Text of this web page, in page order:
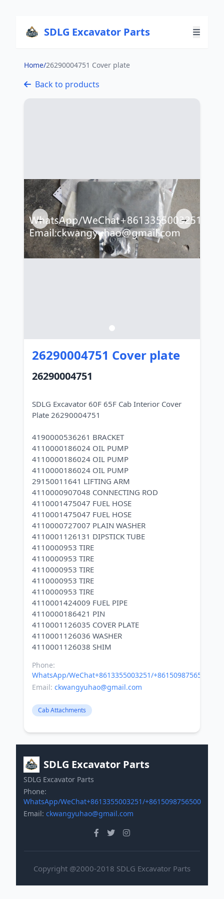
SDLG Excavator Parts
Home/26290004751 Cover plate
Back to products
← →
26290004751 Cover plate
26290004751
SDLG Excavator 60F 65F Cab Interior Cover
Plate 26290004751
4190000536261 BRACKET
4110000186024 OIL PUMP
4110000186024 OIL PUMP
4110000186024 OIL PUMP
29150011641 LIFTING ARM
4110000907048 CONNECTING ROD
4110001475047 FUEL HOSE
4110001475047 FUEL HOSE
4110000727007 PLAIN WASHER
4110001126131 DIPSTICK TUBE
4110000953 TIRE
4110000953 TIRE
4110000953 TIRE
4110000953 TIRE
4110000953 TIRE
4110001424009 FUEL PIPE
4110000186421 PIN
4110001126035 COVER PLATE
4110001126036 WASHER
Phone:
WhatsApp/WeChat+8613355003251/+8615098756500
Email: ckwangyuhao@gmail.com
Cab Attachments
SDLG Excavator Parts
SDLG Excavator Parts
Phone:
WhatsApp/WeChat+8613355003251/+8615098756500
Email: ckwangyuhao@gmail.com
Copyright @2000-2018 SDLG Excavator Parts